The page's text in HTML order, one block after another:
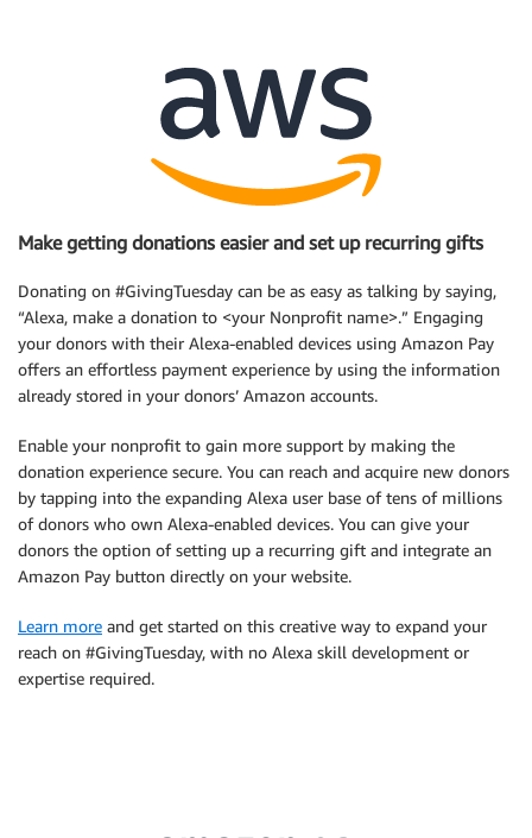
Make getting donations easier and set up recurring gifts
Donating on #GivingTuesday can be as easy as talking by saying,
“Alexa, make a donation to <your Nonprofit name>.” Engaging
your donors with their Alexa-enabled devices using Amazon Pay
offers an effortless payment experience by using the information
already stored in your donors’ Amazon accounts.
Enable your nonprofit to gain more support by making the
donation experience secure. You can reach and acquire new donors
by tapping into the expanding Alexa user base of tens of millions
of donors who own Alexa-enabled devices. You can give your
donors the option of setting up a recurring gift and integrate an
Amazon Pay button directly on your website.
Learn more and get started on this creative way to expand your
reach on #GivingTuesday, with no Alexa skill development or
expertise required.